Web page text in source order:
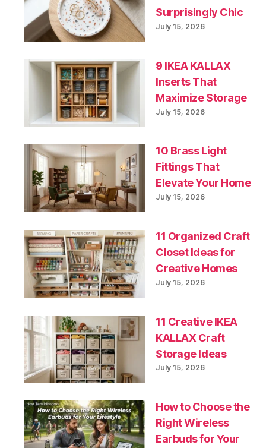
Surprisingly Chic
July 15, 2026
9 IKEA KALLAX
Inserts That
Maximize Storage
July 15, 2026
10 Brass Light
Fittings That
Elevate Your Home
July 15, 2026
11 Organized Craft
Closet Ideas for
Creative Homes
July 15, 2026
11 Creative IKEA
KALLAX Craft
Storage Ideas
July 15, 2026
How to Choose the
Right Wireless
Earbuds for Your